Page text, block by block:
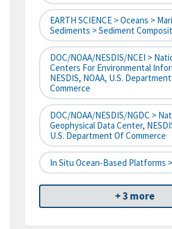
EARTH SCIENCE > Oceans >
Sediments > Sediment
DOC/NOAA/NESDIS/NCEI >
Centers For Environmental
NESDIS, NOAA, U.S.
Commerce
DOC/NOAA/NESDIS/NGDC >
Geophysical Data Center,
U.S. Department Of Commerce
In Situ Ocean-Based Platforms
+ 3 more